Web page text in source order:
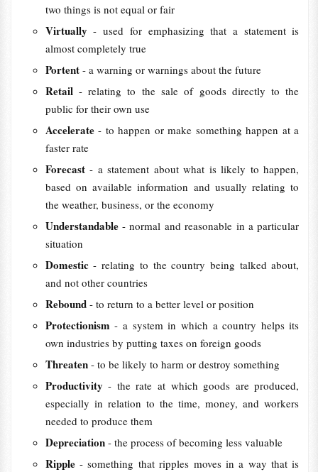
two things is not equal or fair
Virtually- used for emphasizing that a statement is
almost completely true
Portent - a warning or warnings about the future
Retail - relating to the sale of goods directly to the
public for their own use
Accelerate- to happen or make something happen at a
faster rate
Forecast- a statement about what is likely to happen,
based on available information and usually relating to
the weather, business, or the economy
Understandable - normal and reasonable in a particular
situation
Domestic- relating to the country being talked about,
and not other countries
Rebound - to return to a better level or position
Protectionism- a system in which a country helps its
own industries by putting taxes on foreign goods
Threaten - to be likely to harm or destroy something
Productivity- the rate at which goods are produced,
especially in relation to the time, money, and workers
needed to produce them
Depreciation - the process of becoming less valuable
Ripple - something that ripples moves in a way that is